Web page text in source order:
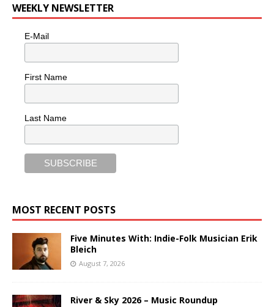
WEEKLY NEWSLETTER
E-Mail
First Name
Last Name
MOST RECENT POSTS
Five Minutes With: Indie-Folk Musician Erik
Bleich
August 7, 2026
River & Sky 2026 – Music Roundup